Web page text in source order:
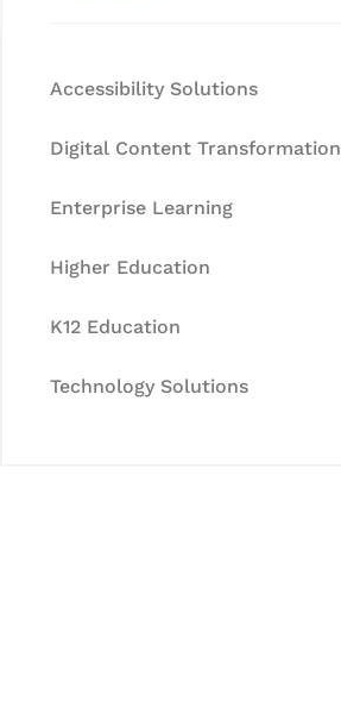
Accessibility Solutions
Digital Content Transformation
Enterprise Learning
Higher Education
K12 Education
Technology Solutions